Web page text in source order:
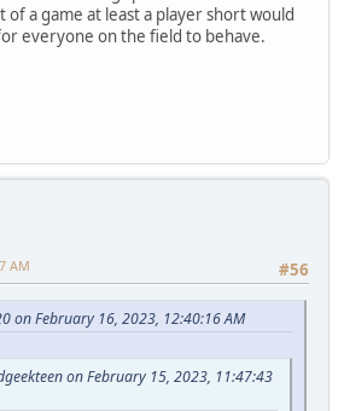
of a game at least a player short would
everyone on the field to behave.
#56
AM
on February 16, 2023, 12:40:16 AM
on February 15, 2023, 11:47:43